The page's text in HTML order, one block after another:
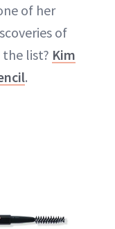
of her
of
the list? Kim
.